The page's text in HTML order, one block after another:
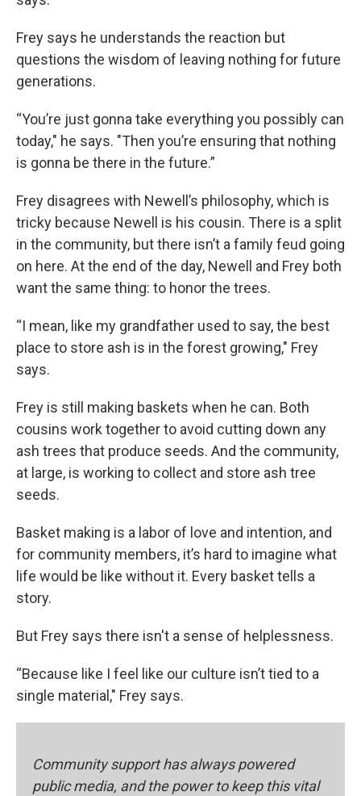
Frey says he understands the reaction but
questions the wisdom of leaving nothing for future
generations.
“You’re just gonna take everything you possibly can
today," he says. "Then you’re ensuring that nothing
is gonna be there in the future.”
Frey disagrees with Newell’s philosophy, which is
tricky because Newell is his cousin. There is a split
in the community, but there isn’t a family feud going
on here. At the end of the day, Newell and Frey both
want the same thing: to honor the trees.
“I mean, like my grandfather used to say, the best
place to store ash is in the forest growing," Frey
says.
Frey is still making baskets when he can. Both
cousins work together to avoid cutting down any
ash trees that produce seeds. And the community,
at large, is working to collect and store ash tree
seeds.
Basket making is a labor of love and intention, and
for community members, it’s hard to imagine what
life would be like without it. Every basket tells a
story.
But Frey says there isn't a sense of helplessness.
“Because like I feel like our culture isn’t tied to a
single material," Frey says.
Community support has always powered
public media, and the power to keep this vital